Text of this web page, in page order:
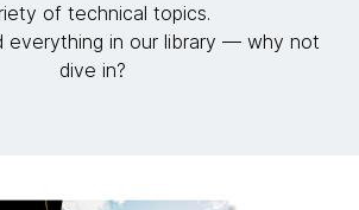
of technical topics.
everything in our library — why not
dive in?